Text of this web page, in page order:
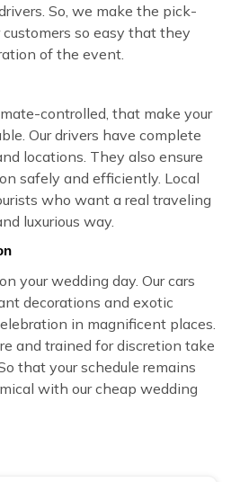
So, we make the pick-
so easy that they
of the event.
controlled, that make your
Our drivers have complete
locations. They also ensure
safely and efficiently. Local
who want a real traveling
luxurious way.
your wedding day. Our cars
decorations and exotic
in magnificent places.
and trained for discretion take
that your schedule remains
with our cheap wedding